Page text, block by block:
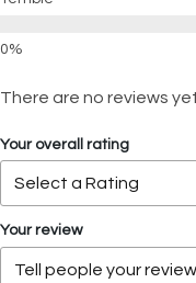
There are no reviews
Your overall rating
Your review